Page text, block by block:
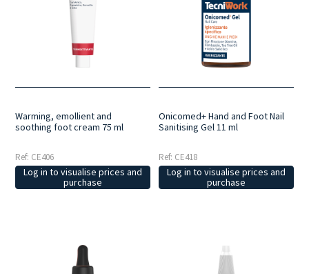
Warming, emollient and
soothing foot cream 75 ml
Ref: CE406
Log in to visualise prices and
purchase
Onicomed+ Hand and Foot Nail
Sanitising Gel 11 ml
Ref: CE418
Log in to visualise prices and
purchase